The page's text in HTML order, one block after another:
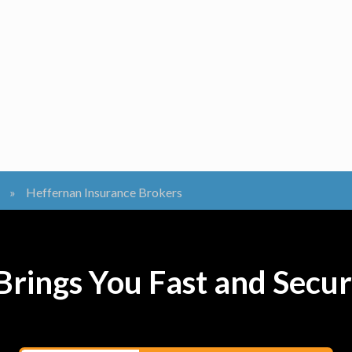
» Heffernan Insurance Brokers
You Fast and